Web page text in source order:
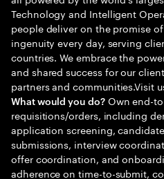
Technology and Intelligent
people deliver on the promise
ingenuity every day, serving
countries. We embrace the
and shared success for our
partners and communities.Visit
What would you do?Own end-
requisitions/orders, including
application screening,
submissions, interview
offer coordination, and
adherence on time-to-submit,